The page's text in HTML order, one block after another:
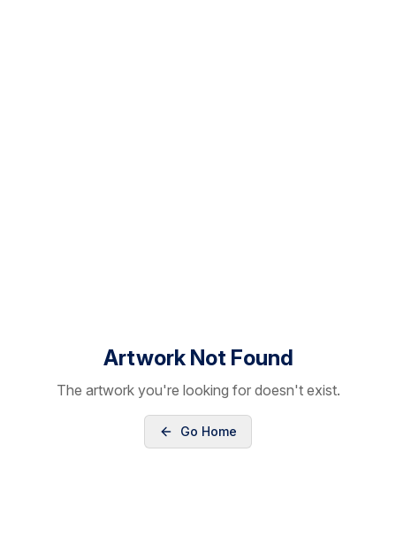
Artwork Not Found
The artwork you're looking for doesn't exist.
Go Home